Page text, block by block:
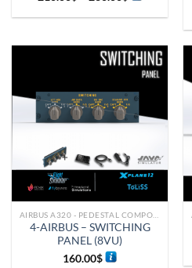
4-AIRBUS – SWITCHING
PANEL (8VU)
160.00$